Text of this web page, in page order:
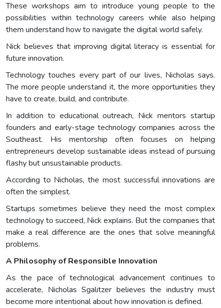
These workshops aim to introduce young people to the
possibilities within technology careers while also helping
them understand how to navigate the digital world safely.
Nick believes that improving digital literacy is essential for
future innovation.
Technology touches every part of our lives, Nicholas says.
The more people understand it, the more opportunities they
have to create, build, and contribute.
In addition to educational outreach, Nick mentors startup
founders and early-stage technology companies across the
Southeast. His mentorship often focuses on helping
entrepreneurs develop sustainable ideas instead of pursuing
flashy but unsustainable products.
According to Nicholas, the most successful innovations are
often the simplest.
Startups sometimes believe they need the most complex
technology to succeed, Nick explains. But the companies that
make a real difference are the ones that solve meaningful
problems.
A Philosophy of Responsible Innovation
As the pace of technological advancement continues to
accelerate, Nicholas Sgalitzer believes the industry must
become more intentional about how innovation is defined.